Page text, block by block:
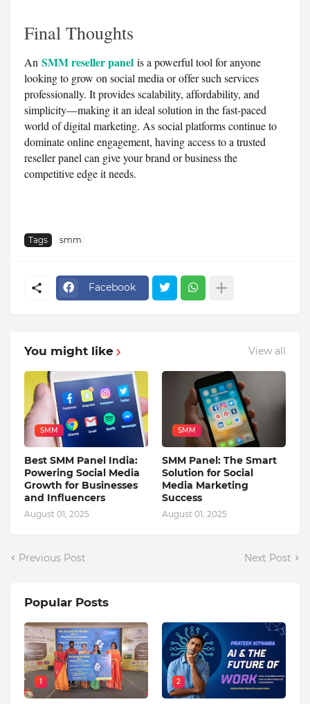
Final Thoughts
An SMM reseller panel is a powerful tool for anyone
looking to grow on social media or offer such services
professionally. It provides scalability, affordability, and
simplicity—making it an ideal solution in the fast-paced
world of digital marketing. As social platforms continue to
dominate online engagement, having access to a trusted
reseller panel can give your brand or business the
competitive edge it needs.
Tags smm
Facebook
You might like View all
SMM
Best SMM Panel India:
Powering Social Media
Growth for Businesses
and Influencers
August 01, 2025
SMM
SMM Panel: The Smart
Solution for Social
Media Marketing
Success
August 01, 2025
Previous Post Next Post
Popular Posts
1 2